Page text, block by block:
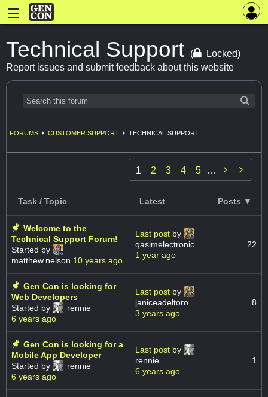
Technical Support (
Locked)
Report issues and submit feedback about this website
FORUMS CUSTOMER SUPPORT TECHNICAL SUPPORT
1 2 3 4 5 … 
Task / Topic Latest Posts ▼
Welcome to the
Technical Support Forum!
Started by
matthew.nelson 10 years ago
Last post by
qasimelectronic
1 year ago
22
Gen Con is looking for
Web Developers
Started by
rennie
6 years ago
Last post by
janiceadeltoro
3 years ago
8
Gen Con is looking for a
Mobile App Developer
Started by
rennie
6 years ago
Last post by
rennie
6 years ago
1